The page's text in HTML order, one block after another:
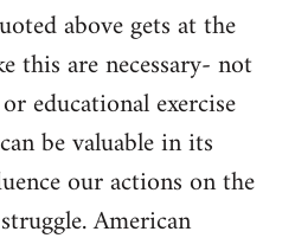
above gets at the
this are necessary- not
educational exercise
be valuable in its
our actions on the
American